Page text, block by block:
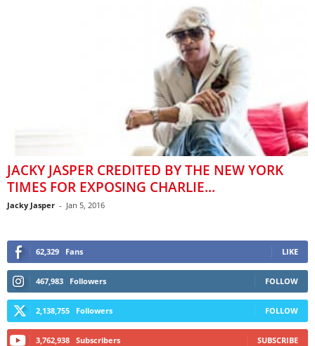
JACKY JASPER CREDITED BY THE NEW YORK
TIMES FOR EXPOSING CHARLIE...
Jacky Jasper - Jan 5, 2016
62,329 Fans LIKE
467,983 Followers FOLLOW
2,138,755 Followers FOLLOW
3,762,938 Subscribers SUBSCRIBE